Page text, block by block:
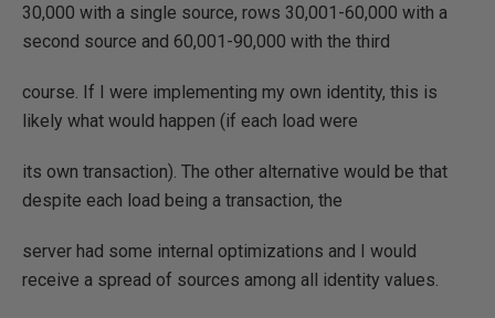
30,000 with a single source, rows 30,001-60,000 with a
second source and 60,001-90,000 with the third
course. If I were implementing my own identity, this is
likely what would happen (if each load were
its own transaction). The other alternative would be that
despite each load being a transaction, the
server had some internal optimizations and I would
receive a spread of sources among all identity values.